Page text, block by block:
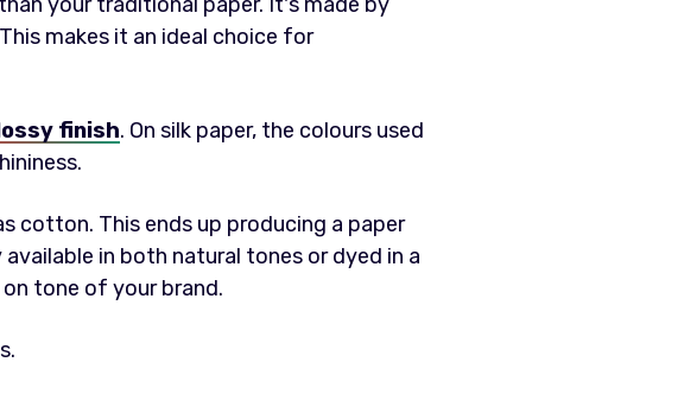
makes it an ideal choice for
finish. On silk paper, the colours used
cotton. This ends up producing a paper
in both natural tones or dyed in a
tone of your brand.